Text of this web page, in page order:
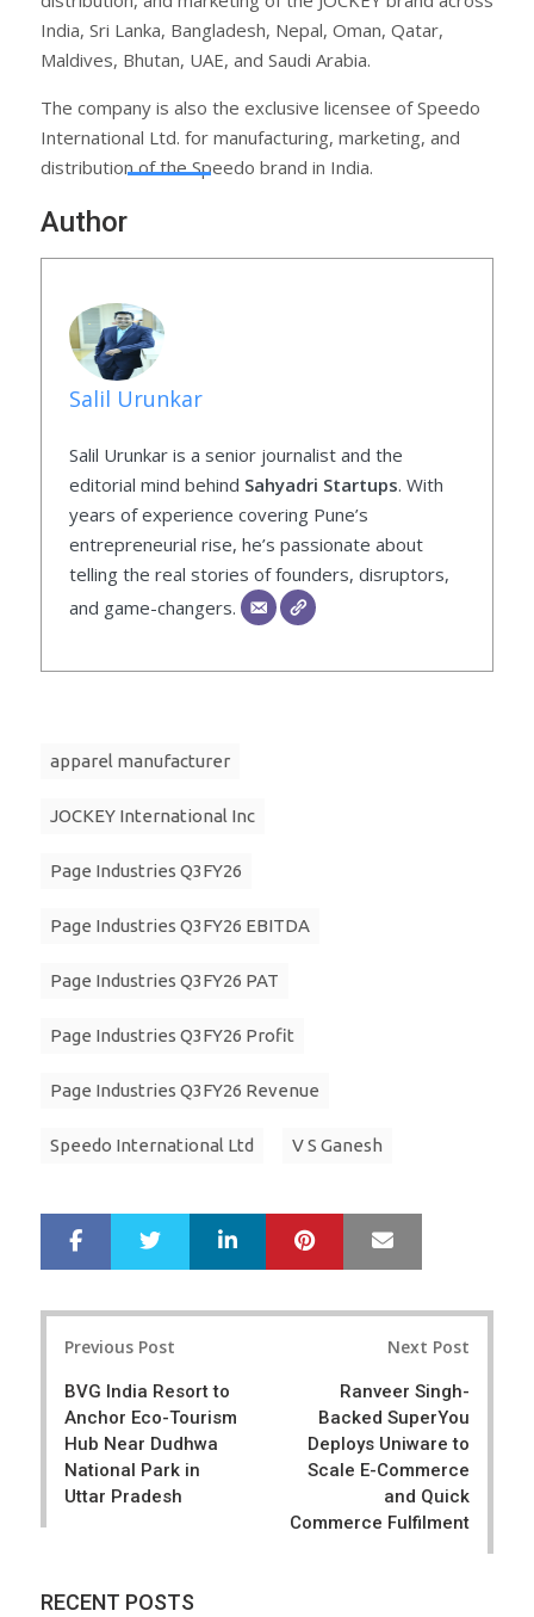
India, Sri Lanka, Bangladesh, Nepal, Oman, Qatar,
Maldives, Bhutan, UAE, and Saudi Arabia.
The company is also the exclusive licensee of Speedo
International Ltd. for manufacturing, marketing, and
distribution of the Speedo brand in India.
Author
Salil Urunkar
Salil Urunkar is a senior journalist and the
editorial mind behind Sahyadri Startups. With
years of experience covering Pune’s
entrepreneurial rise, he’s passionate about
telling the real stories of founders, disruptors,
and game-changers.
apparel manufacturer
JOCKEY International Inc
Page Industries Q3FY26
Page Industries Q3FY26 EBITDA
Page Industries Q3FY26 PAT
Page Industries Q3FY26 Profit
Page Industries Q3FY26 Revenue
Speedo International Ltd V S Ganesh
r
e
e
LinkedIn Pinterest
Previous Post
BVG India Resort to
Anchor Eco-Tourism
Hub Near Dudhwa
National Park in
Uttar Pradesh
Next Post
Ranveer Singh-
Backed SuperYou
Deploys Uniware to
Scale E-Commerce
and Quick
Commerce Fulfilment
RECENT POSTS